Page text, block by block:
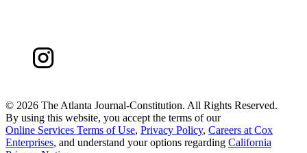
© 2026 The Atlanta Journal-Constitution. All Rights Reserved.
By using this website, you accept the terms of our
Online Services Terms of Use, Privacy Policy, Careers at Cox
Enterprises, and understand your options regarding California